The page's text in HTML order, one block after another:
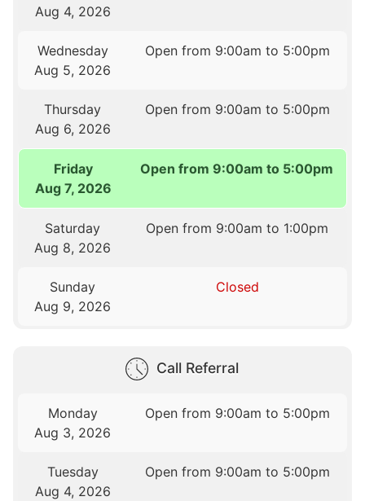
Aug 4, 2026
Wednesday
Aug 5, 2026
Open from 9:00am to 5:00pm
Thursday
Aug 6, 2026
Open from 9:00am to 5:00pm
Friday
Aug 7, 2026
Open from 9:00am to 5:00pm
Saturday
Aug 8, 2026
Open from 9:00am to 1:00pm
Sunday
Aug 9, 2026
Closed
Call Referral
Monday
Aug 3, 2026
Open from 9:00am to 5:00pm
Tuesday
Aug 4, 2026
Open from 9:00am to 5:00pm